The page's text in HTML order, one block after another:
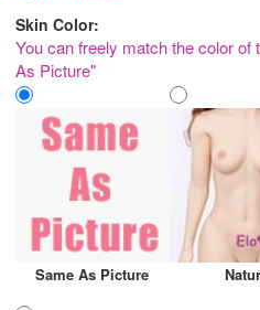
Skin Color:
You can freely match the color of
As Picture"
Same As Picture